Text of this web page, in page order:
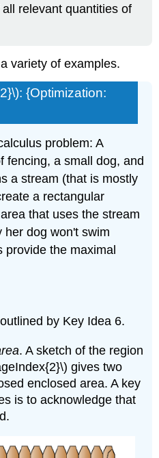
relevant quantities of
variety of examples.
{Optimization:
problem: A
fencing, a small dog, and
a stream (that is mostly
a rectangular
that uses the stream
her dog won't swim
provide the maximal
by Key Idea 6.
. A sketch of the region
gives two
enclosed area. A key
is to acknowledge that